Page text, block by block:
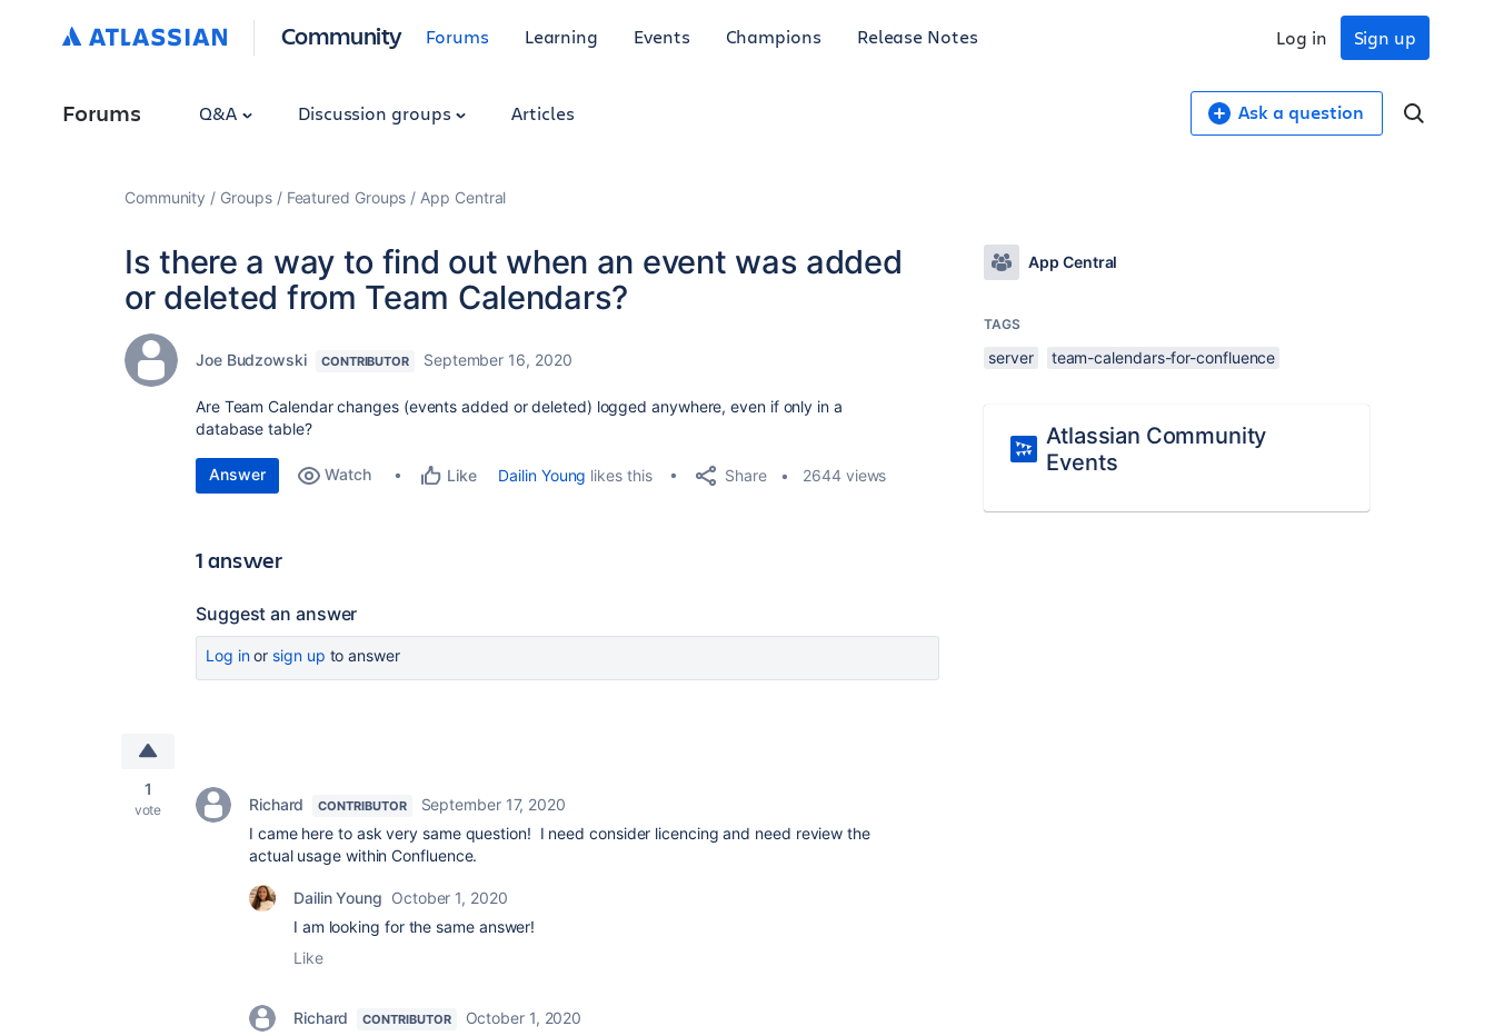
Community Forums Learning Events Champions Release Notes Sign up
Log in
Forums Q&A Discussion groups Articles Ask a question
Community Groups Featured Groups App Central
Is there a way to find out when an event was added
or deleted from Team Calendars?
Joe Budzowski CONTRIBUTOR September 16, 2020
Are Team Calendar changes (events added or deleted) logged anywhere, even if only in a
database table?
Answer Watch Like Dailin Young likes this Share 2644 views
1 answer
Suggest an answer
Log inor sign up to answer
1
vote Richard CONTRIBUTOR
September 17, 2020
I came here to ask very same question! I need consider licencing and need review the
actual usage within Confluence.
Dailin Young October 1, 2020
I am looking for the same answer!
Like
Richard CONTRIBUTOR
October 1, 2020
App Central
TAGS
server team-calendars-for-confluence
Atlassian Community
Events